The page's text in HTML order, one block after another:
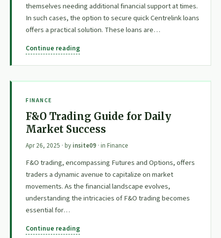
themselves needing additional financial support at times.
In such cases, the option to secure quick Centrelink loans
offers a practical solution. These loans are…
Continue reading
FINANCE
F&O Trading Guide for Daily
Market Success
Apr 26, 2025 · by insite09 · in Finance
F&O trading, encompassing Futures and Options, offers
traders a dynamic avenue to capitalize on market
movements. As the financial landscape evolves,
understanding the intricacies of F&O trading becomes
essential for…
Continue reading